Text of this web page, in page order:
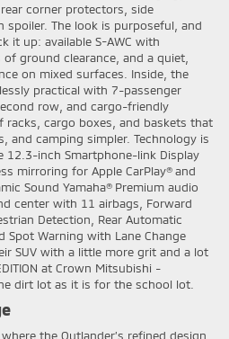
corner protectors, side
spoiler. The look is purposeful, and
it up: available S-AWC with
ground clearance, and a quiet,
on mixed surfaces. Inside, the
practical with 7-passenger
row, and cargo-friendly
racks, cargo boxes, and baskets that
and camping simpler. Technology is
inch Smartphone-link Display
mirroring for Apple CarPlay® and
Sound Yamaha® Premium audio
center with 11 airbags, Forward
Detection, Rear Automatic
Spot Warning with Lane Change
SUV with a little more grit and a lot
at Crown Mitsubishi -
dirt lot as it is for the school lot.
the Outlander’s refined design